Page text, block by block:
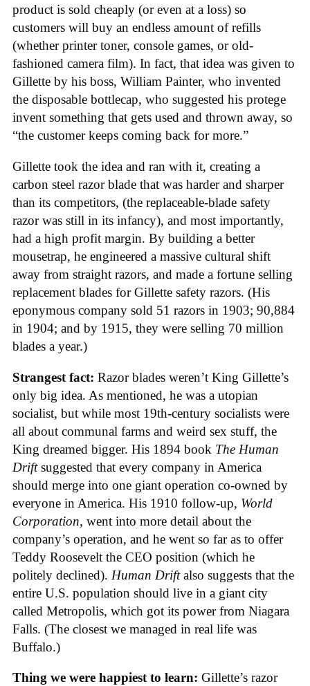
product is sold cheaply (or even at a loss) so
customers will buy an endless amount of refills
(whether printer toner, console games, or old-
fashioned camera film). In fact, that idea was given to
Gillette by his boss, William Painter, who invented
the disposable bottlecap, who suggested his protege
invent something that gets used and thrown away, so
“the customer keeps coming back for more.”
Gillette took the idea and ran with it, creating a
carbon steel razor blade that was harder and sharper
than its competitors, (the replaceable-blade safety
razor was still in its infancy), and most importantly,
had a high profit margin. By building a better
mousetrap, he engineered a massive cultural shift
away from straight razors, and made a fortune selling
replacement blades for Gillette safety razors. (His
eponymous company sold 51 razors in 1903; 90,884
in 1904; and by 1915, they were selling 70 million
blades a year.)
Strangest fact: Razor blades weren’t King Gillette’s
only big idea. As mentioned, he was a utopian
socialist, but while most 19th-century socialists were
all about communal farms and weird sex stuff, the
King dreamed bigger. His 1894 book The Human
Driftsuggested that every company in America
should merge into one giant operation co-owned by
everyone in America. His 1910 follow-up, World
Corporation, went into more detail about the
company’s operation, and he went so far as to offer
Teddy Roosevelt the CEO position (which he
politely declined). Human Driftalso suggests that the
entire U.S. population should live in a giant city
called Metropolis, which got its power from Niagara
Falls. (The closest we managed in real life was
Buffalo.)
Thing we were happiest to learn: Gillette’s razor